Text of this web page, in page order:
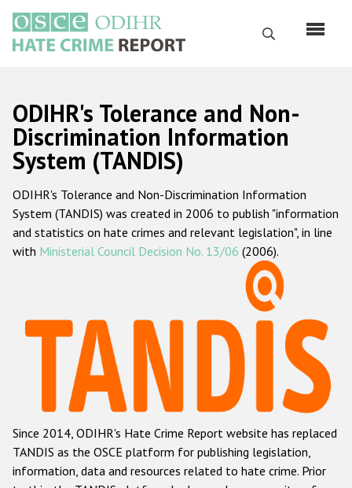
main
content
Search
Русский
Main
navigation
Home
About us
ODIHR's mandate
ODIHR's methodology
Hate Crime Report
Racist and xenophobic hate crime
Anti-Roma hate crime
Anti-Semitic hate crime
Anti-Muslim hate crime
ODIHR's Tolerance and Non-
Discrimination Information
System (TANDIS)
ODIHR's Tolerance and Non-Discrimination Information
System (TANDIS) was created in 2006 to publish "information
and statistics on hate crimes and relevant legislation", in line
with Ministerial Council Decision No. 13/06 (2006).
Since 2014, ODIHR's Hate Crime Report website has replaced
TANDIS as the OSCE platform for publishing legislation,
information, data and resources related to hate crime. Prior